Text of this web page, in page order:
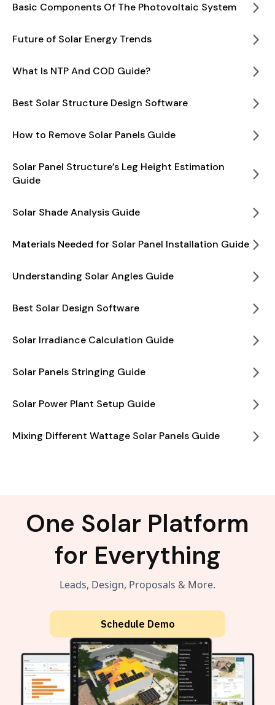
Basic Components Of The Photovoltaic System
Future of Solar Energy Trends
What Is NTP And COD Guide?
Best Solar Structure Design Software
How to Remove Solar Panels Guide
Solar Panel Structure’s Leg Height Estimation
Guide
Solar Shade Analysis Guide
Materials Needed for Solar Panel Installation Guide
Understanding Solar Angles Guide
Best Solar Design Software
Solar Irradiance Calculation Guide
Solar Panels Stringing Guide
Solar Power Plant Setup Guide
Mixing Different Wattage Solar Panels Guide
One Solar Platform
for Everything
Leads, Design, Proposals & More.
Schedule Demo